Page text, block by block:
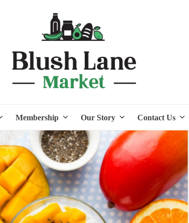
Membership Our Story Contact Us